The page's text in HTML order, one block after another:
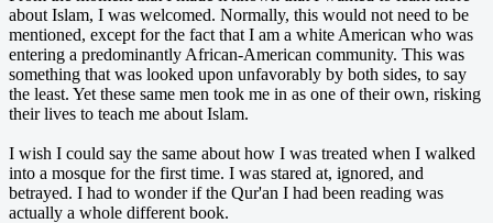
about Islam, I was welcomed. Normally, this would not need to be
mentioned, except for the fact that I am a white American who was
entering a predominantly African-American community. This was
something that was looked upon unfavorably by both sides, to say
the least. Yet these same men took me in as one of their own, risking
their lives to teach me about Islam.
I wish I could say the same about how I was treated when I walked
into a mosque for the first time. I was stared at, ignored, and
betrayed. I had to wonder if the Qur'an I had been reading was
actually a whole different book.